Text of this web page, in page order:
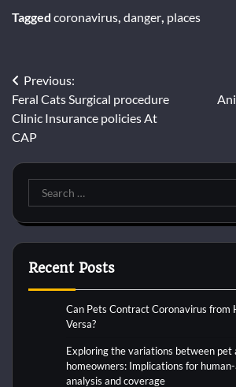
Tagged coronavirus, danger, places
Post
navigation
Previous:
Feral Cats Surgical procedure
Clinic Insurance policies At
CAP
Search
for:
Recent Posts
Can Pets Contract Coronavirus from
Versa?
Exploring the variations between pet
homeowners: Implications for
analysis and coverage